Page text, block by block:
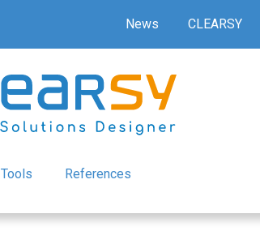
News CLEARSY
Tools References